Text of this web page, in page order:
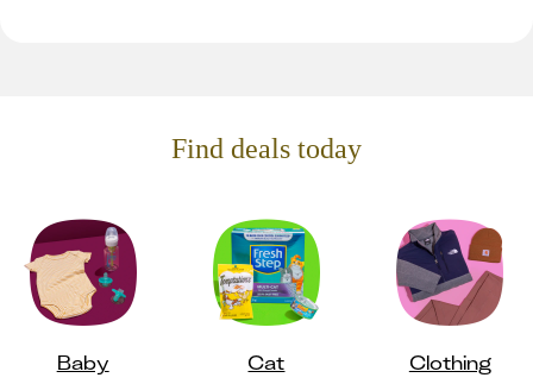
Find deals today
Baby Cat Clothing